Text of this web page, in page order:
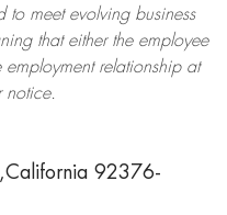
to meet evolving business
that either the employee
relationship at
92376-